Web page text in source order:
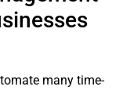
many time-